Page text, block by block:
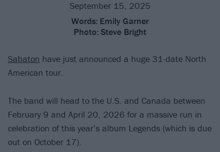
September 15, 2025
Words: Emily Garner
Photo: Steve Bright
Sabaton have just announced a huge 31-date North
American tour.
The band will head to the U.S. and Canada between
February 9 and April 20, 2026 for a massive run in
celebration of this year’s album Legends (which is due
out on October 17).